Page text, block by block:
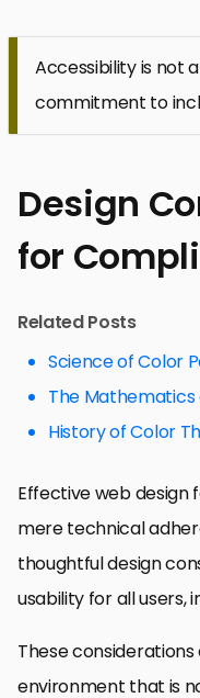
Accessibility is not
commitment to
Design
for
Related Posts
Science of Color
The Mathematics
History of Color
Effective web design
mere technical
thoughtful design
usability for all users,
These
environment that is